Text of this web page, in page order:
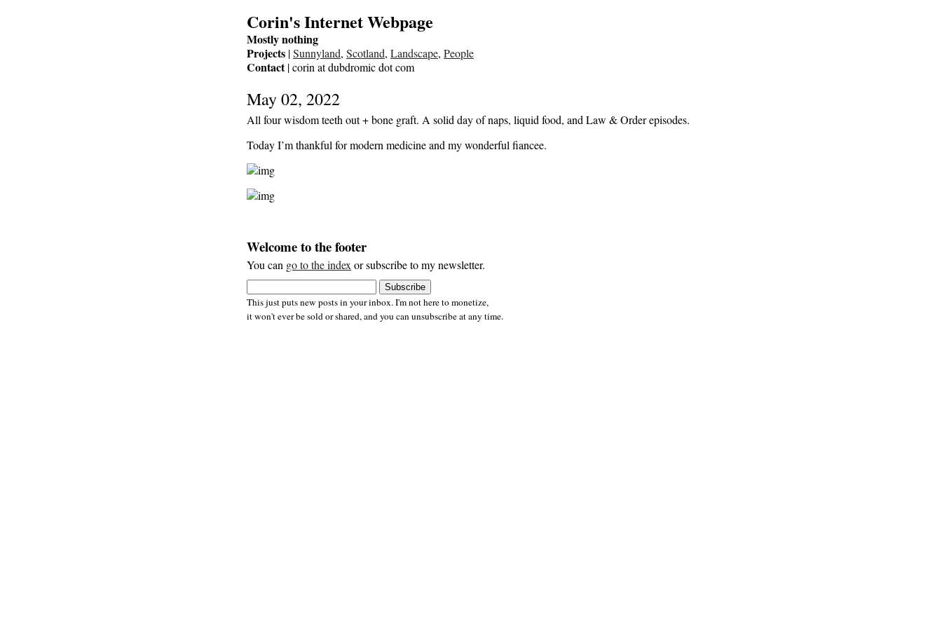
Corin's Internet Webpage
Mostly nothing
Projects |Sunnyland, Scotland, Landscape, People
Contact| corin at dubdromic dot com
May 02, 2022
All four wisdom teeth out + bone graft. A solid day of naps, liquid food, and Law & Order episodes.
Today I’m thankful for modern medicine and my wonderful fiancee.
Welcome to the footer
You can go to the index or subscribe to my newsletter.
This just puts new posts in your inbox. I'm not here to monetize,
it won't ever be sold or shared, and you can unsubscribe at any time.